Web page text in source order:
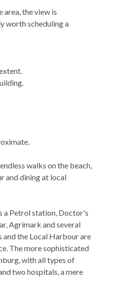
area, the view is
worth scheduling a
walks on the beach,
and dining at local
a Petrol station, Doctor's
Agrimark and several
and the Local Harbour are
The more sophisticated
with all types of
two hospitals, a mere